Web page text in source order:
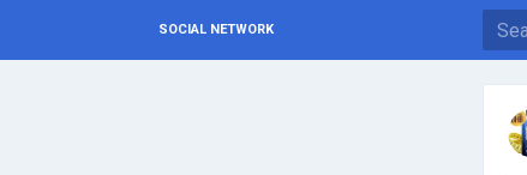
SOCIAL NETWORK